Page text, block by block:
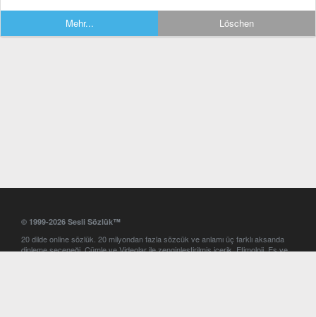
Mehr... Löschen
© 1999-2026 Sesli Sözlük™
20 dilde online sözlük. 20 milyondan fazla sözcük ve anlamı üç farklı aksanda
dinleme seçeneği. Cümle ve Videolar ile zenginleştirilmiş içerik. Etimoloji, Eş ve